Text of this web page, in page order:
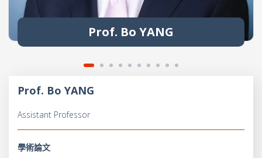
Prof. Bo YANG
Prof. Bo YANG
Assistant Professor
學術論文